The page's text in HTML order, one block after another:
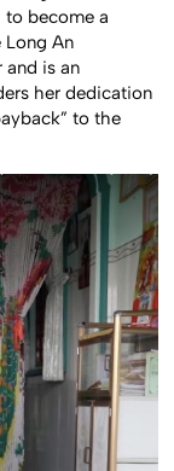
become a
Long An
and is an
her dedication
to the